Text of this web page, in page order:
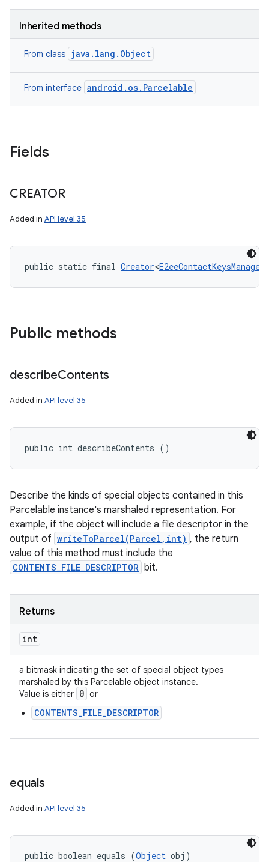
Inherited methods
From class java.lang.Object
From interface android.os.Parcelable
Fields
CREATOR
Added in API level 35
public static final Creator<
Public methods
describeContents
Added in API level 35
public int describeContents ()
Describe the kinds of special objects contained in this
Parcelable instance's marshaled representation. For
example, if the object will include a file descriptor in the
output of writeToParcel(Parcel,int) , the return
value of this method must include the
CONTENTS_FILE_DESCRIPTOR bit.
Returns
int
a bitmask indicating the set of special object types
marshaled by this Parcelable object instance.
Value is either 0 or
CONTENTS_FILE_DESCRIPTOR
equals
Added in API level 35
public boolean equals (Object obj)